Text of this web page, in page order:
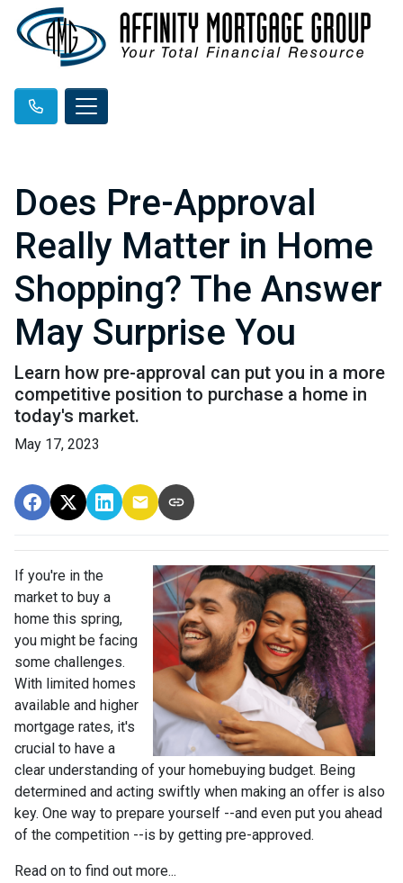
Does Pre-Approval
Really Matter in Home
Shopping? The Answer
May Surprise You
Learn how pre-approval can put you in a more
competitive position to purchase a home in
today's market.
May 17, 2023
If you're in the
market to buy a
home this spring,
you might be facing
some challenges.
With limited homes
available and higher
mortgage rates, it's
crucial to have a
clear understanding of your homebuying budget. Being
determined and acting swiftly when making an offer is also
key. One way to prepare yourself --and even put you ahead
of the competition --is by getting pre-approved.
Read on to find out more...